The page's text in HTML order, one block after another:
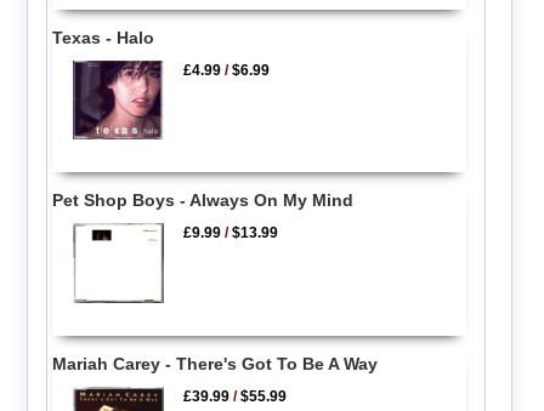
Texas - Halo
£4.99 /$6.99
Pet Shop Boys - Always On My Mind
£9.99 /$13.99
Mariah Carey - There's Got To Be A Way
£39.99 /$55.99